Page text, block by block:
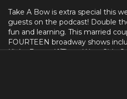
Take A Bow is extra special this
guests on the podcast! Double
fun and learning. This married
FOURTEEN broadway shows
Kinky Boots, If/Then, West Side